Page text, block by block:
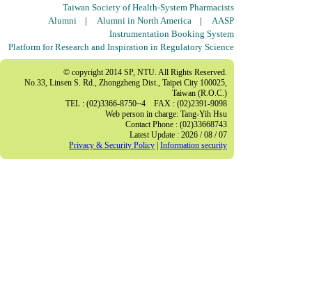
Taiwan Society of Health-System Pharmacists
Alumni | Alumni in North America | AASP
Instrumentation Booking System
Platform for Research and Inspiration in Regulatory Science
© copyright 2014 SP, NTU. All Rights Reserved.
No.33, Linsen S. Rd., Zhongzheng Dist., Taipei City 100025,
Taiwan (R.O.C.)
TEL : (02)3366-8750~4 FAX : (02)2391-9098
Web person in charge: Tang-Yih Hsu
Contact Phone : (02)33668743
Latest Update : 2026 / 08 / 07
Privacy & Security Policy Information security